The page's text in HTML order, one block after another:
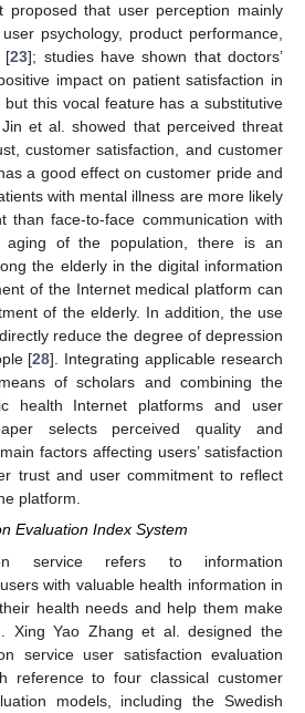
proposed that user perception mainly
psychology, product performance,
[23]; studies have shown that doctors’
impact on patient satisfaction in
this vocal feature has a substitutive
et al. showed that perceived threat
customer satisfaction, and customer
a good effect on customer pride and
with mental illness are more likely
than face-to-face communication with
of the population, there is an
the elderly in the digital information
of the Internet medical platform can
of the elderly. In addition, the use
reduce the degree of depression
[28]. Integrating applicable research
of scholars and combining the
health Internet platforms and user
selects perceived quality and
factors affecting users’ satisfaction
trust and user commitment to reflect
platform.
Evaluation Index System
service refers to information
with valuable health information in
health needs and help them make
Xing Yao Zhang et al. designed the
service user satisfaction evaluation
reference to four classical customer
models, including the Swedish